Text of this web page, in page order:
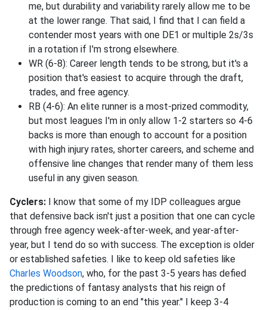
me, but durability and variability rarely allow me to be
at the lower range. That said, I find that I can field a
contender most years with one DE1 or multiple 2s/3s
in a rotation if I'm strong elsewhere.
WR (6-8): Career length tends to be strong, but it's a
position that's easiest to acquire through the draft,
trades, and free agency.
RB (4-6): An elite runner is a most-prized commodity,
but most leagues I'm in only allow 1-2 starters so 4-6
backs is more than enough to account for a position
with high injury rates, shorter careers, and scheme and
offensive line changes that render many of them less
useful in any given season.
Cyclers: I know that some of my IDP colleagues argue
that defensive back isn't just a position that one can cycle
through free agency week-after-week, and year-after-
year, but I tend do so with success. The exception is older
or established safeties. I like to keep old safeties like
Charles Woodson, who, for the past 3-5 years has defied
the predictions of fantasy analysts that his reign of
production is coming to an end "this year." I keep 3-4